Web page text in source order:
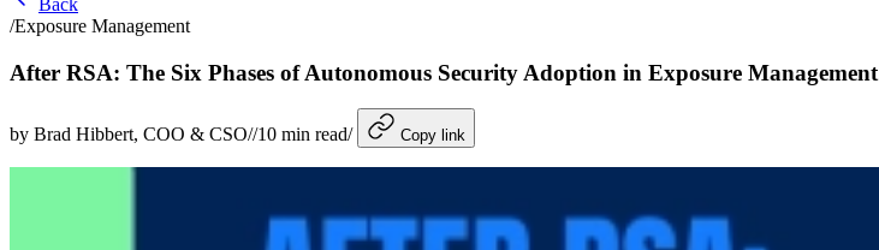
Back
/Exposure Management
After RSA: The Six Phases of Autonomous Security Adoption in Exposure Management
by Brad Hibbert, COO & CSO//10 min read/ Copy link